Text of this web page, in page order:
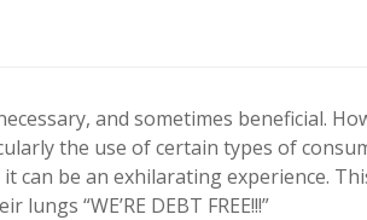
and sometimes beneficial.
the use of certain types of
can be an exhilarating experience.
“WE’RE DEBT FREE!!!”